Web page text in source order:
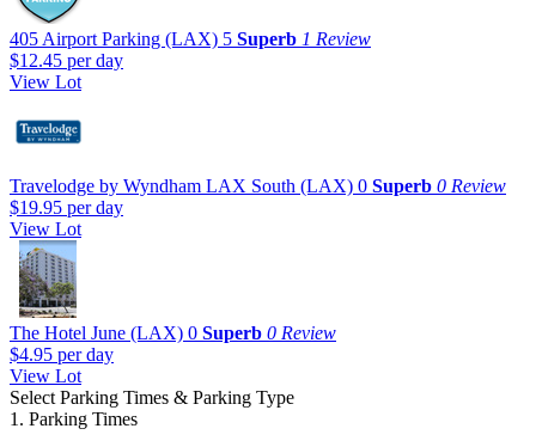
405 Airport Parking (LAX) 5 Superb 1 Review
$12.45 per day
View Lot
Travelodge by Wyndham LAX South (LAX) 0 Superb 0 Review
$19.95 per day
View Lot
The Hotel June (LAX) 0 Superb 0 Review
$4.95 per day
View Lot
Select Parking Times & Parking Type
1. Parking Times